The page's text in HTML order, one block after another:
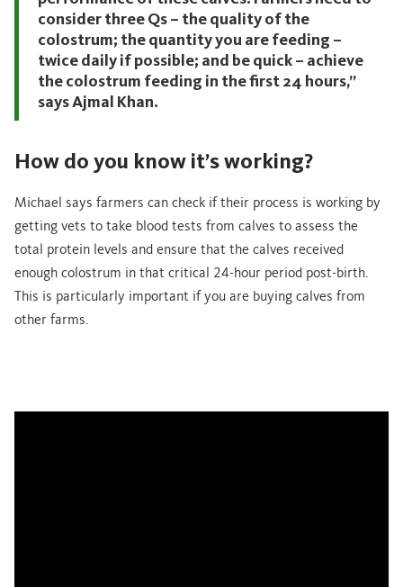
consider three Qs – the quality of the
colostrum; the quantity you are feeding –
twice daily if possible; and be quick – achieve
the colostrum feeding in the first 24 hours,”
says Ajmal Khan.
How do you know it’s working?
Michael says farmers can check if their process is working by
getting vets to take blood tests from calves to assess the
total protein levels and ensure that the calves received
enough colostrum in that critical 24-hour period post-birth.
This is particularly important if you are buying calves from
other farms.